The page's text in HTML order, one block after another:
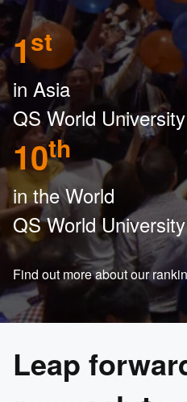
1st
in Asia
QS World
10th
in the World
QS World
Find out more about our
Leap